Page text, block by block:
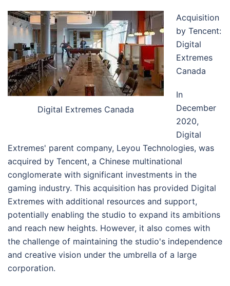
Digital Extremes Canada
Acquisition
by Tencent:
Digital
Extremes
Canada
In
December
2020,
Digital
Extremes' parent company, Leyou Technologies, was
acquired by Tencent, a Chinese multinational
conglomerate with significant investments in the
gaming industry. This acquisition has provided Digital
Extremes with additional resources and support,
potentially enabling the studio to expand its ambitions
and reach new heights. However, it also comes with
the challenge of maintaining the studio's independence
and creative vision under the umbrella of a large
corporation.